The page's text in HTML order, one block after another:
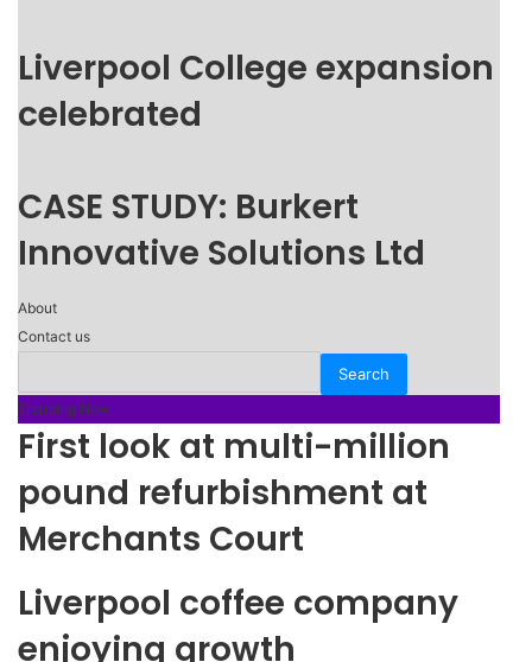
Liverpool College expansion
celebrated
CASE STUDY: Burkert
Innovative Solutions Ltd
About
Contact us
Trending Now
First look at multi-million
pound refurbishment at
Merchants Court
Liverpool coffee company
enjoying growth